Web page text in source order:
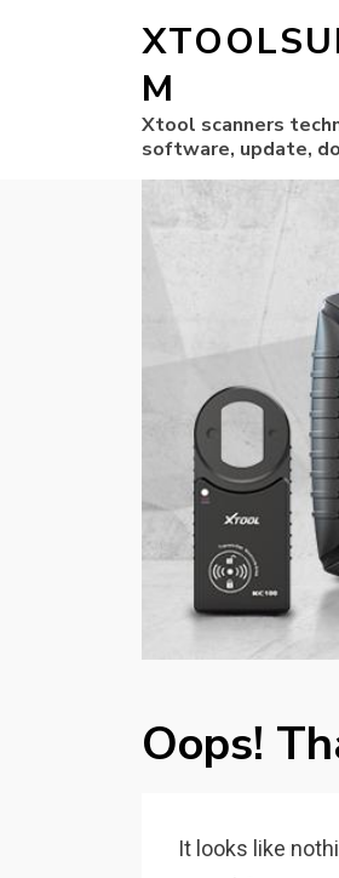
M
Xtool scanners
software, update,
Oops!
It looks like